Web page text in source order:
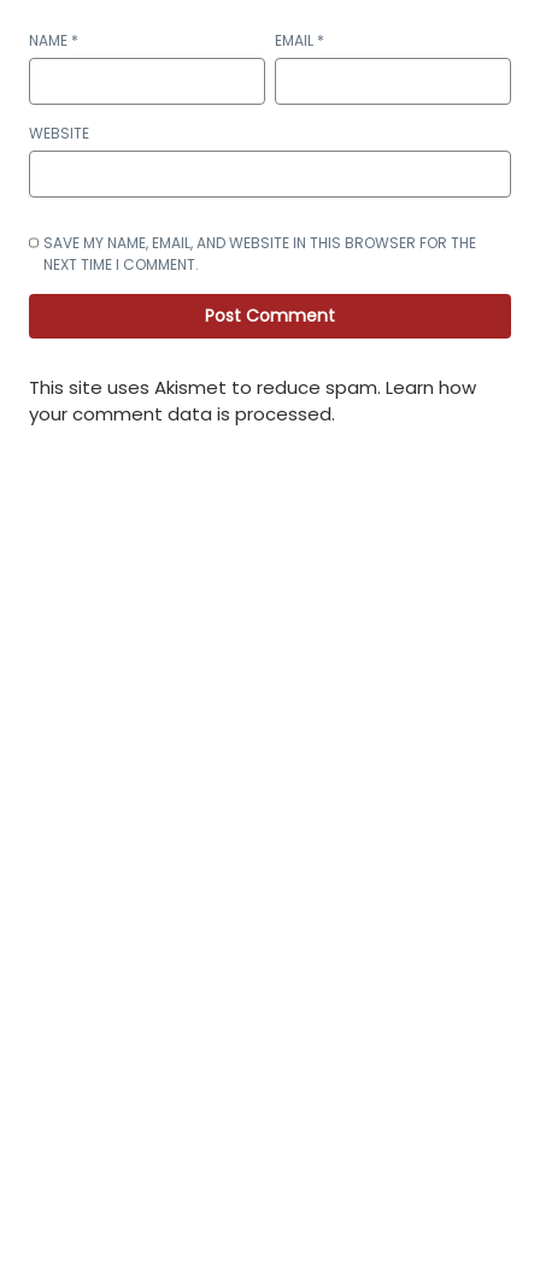
NAME * EMAIL *
WEBSITE
SAVE MY NAME, EMAIL, AND WEBSITE IN THIS BROWSER FOR THE
NEXT TIME I COMMENT.
This site uses Akismet to reduce spam. Learn how
your comment data is processed.